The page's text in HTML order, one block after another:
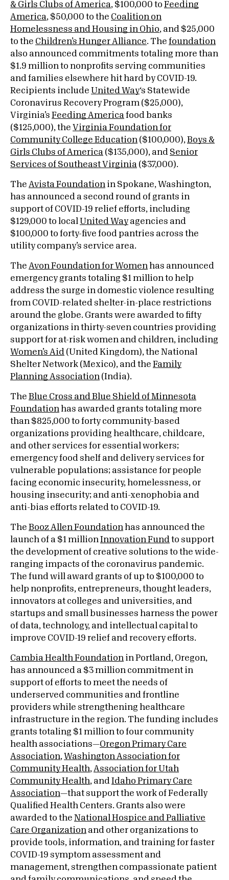
& Girls Clubs of America, $100,000 to Feeding
America, $50,000 to the Coalition on
Homelessness and Housing in Ohio, and $25,000
to the Children’s Hunger Alliance. The foundation
also announced commitments totaling more than
$1.9 million to nonprofits serving communities
and families elsewhere hit hard by COVID-19.
Recipients include United Way‘s Statewide
Coronavirus Recovery Program ($25,000),
Virginia’s Feeding America food banks
($125,000), the Virginia Foundation for
Community College Education ($100,000), Boys &
Girls Clubs of America ($135,000), and Senior
Services of Southeast Virginia ($37,000).
The Avista Foundation in Spokane, Washington,
has announced a second round of grants in
support of COVID-19 relief efforts, including
$129,000 to local
United Wayagencies and
$100,000 to forty-five food pantries across the
utility company’s service area.
The Avon Foundation for Women has announced
emergency grants totaling $1 million to help
address the surge in domestic violence resulting
from COVID-related shelter-in-place restrictions
around the globe. Grants were awarded to fifty
organizations in thirty-seven countries providing
support for at-risk women and children, including
Women’s Aid (United Kingdom), the National
Shelter Network (Mexico), and the Family
Planning Association (India).
The Blue Cross and Blue Shield of Minnesota
Foundation has awarded grants totaling more
than $825,000 to forty community-based
organizations providing healthcare, childcare,
and other services for essential workers;
emergency food shelf and delivery services for
vulnerable populations; assistance for people
facing economic insecurity, homelessness, or
housing insecurity; and anti-xenophobia and
anti-bias efforts related to COVID-19.
The Booz Allen Foundation has announced the
launch of a $1 million
Innovation Fund to support
the development of creative solutions to the wide-
ranging impacts of the coronavirus pandemic.
The fund will award grants of up to $100,000 to
help nonprofits, entrepreneurs, thought leaders,
innovators at colleges and universities, and
startups and small businesses harness the power
of data, technology, and intellectual capital to
improve COVID-19 relief and recovery efforts.
Cambia Health Foundation in Portland, Oregon,
has announced a $3 million commitment in
support of efforts to meet the needs of
underserved communities and frontline
providers while strengthening healthcare
infrastructure in the region. The funding includes
grants totaling $1 million to four community
health associations—Oregon Primary Care
Association, Washington Association for
Community Health, Association for Utah
Community Health, and
Idaho Primary Care
Association—that support the work of Federally
Qualified Health Centers. Grants also were
awarded to the National Hospice and Palliative
Care Organization and other organizations to
provide tools, information, and training for faster
COVID-19 symptom assessment and
management, strengthen compassionate patient